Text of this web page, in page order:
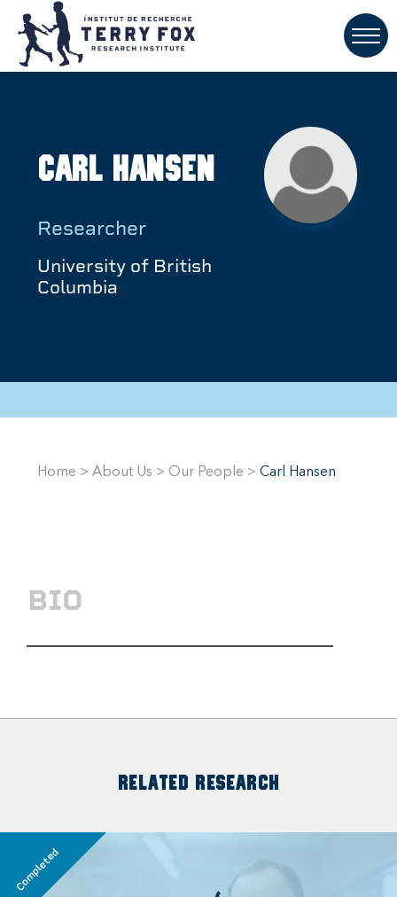
Carl Hansen
Researcher
University of British
Columbia
Home > About Us > Our People > Carl Hansen
BIO
RELATED RESEARCH
Completed